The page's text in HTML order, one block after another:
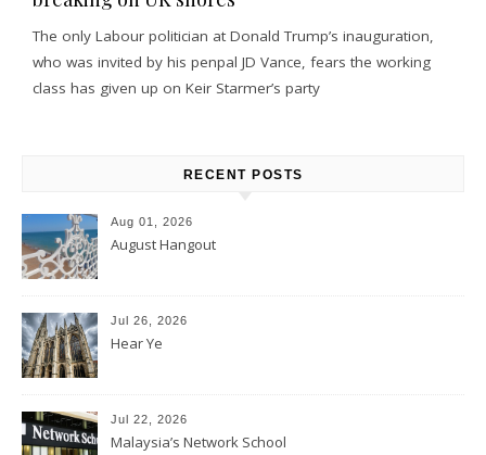
The only Labour politician at Donald Trump’s inauguration,
who was invited by his penpal JD Vance, fears the working
class has given up on Keir Starmer’s party
RECENT POSTS
Aug 01, 2026
August Hangout
Jul 26, 2026
Hear Ye
Jul 22, 2026
Malaysia’s Network School